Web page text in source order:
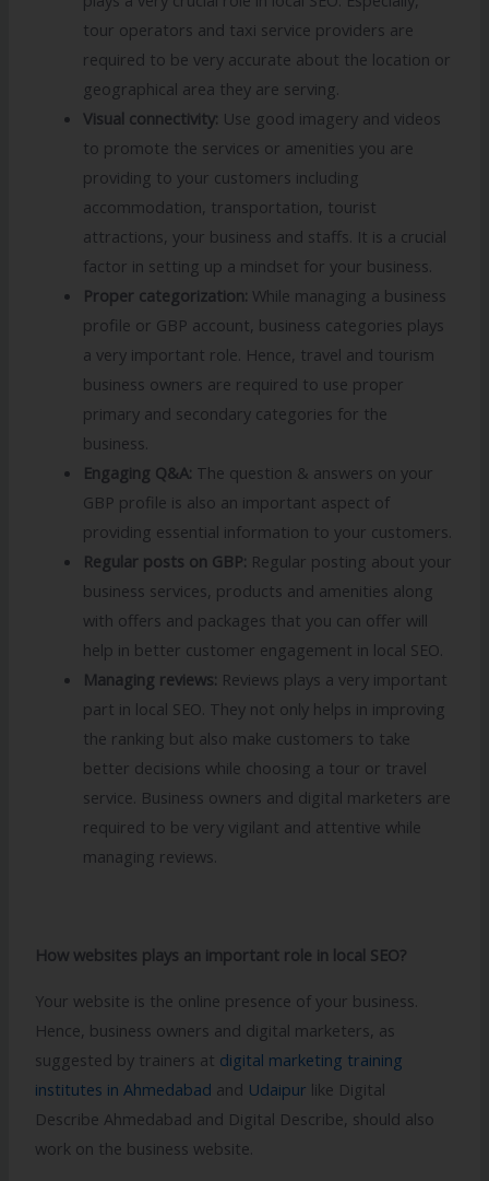
tour operators and taxi service providers are
required to be very accurate about the location or
geographical area they are serving.
Visual connectivity: Use good imagery and videos
to promote the services or amenities you are
providing to your customers including
accommodation, transportation, tourist
attractions, your business and staffs. It is a crucial
factor in setting up a mindset for your business.
Proper categorization: While managing a business
profile or GBP account, business categories plays
a very important role. Hence, travel and tourism
business owners are required to use proper
primary and secondary categories for the
business.
Engaging Q&A: The question & answers on your
GBP profile is also an important aspect of
providing essential information to your customers.
Regular posts on GBP: Regular posting about your
business services, products and amenities along
with offers and packages that you can offer will
help in better customer engagement in local SEO.
Managing reviews: Reviews plays a very important
part in local SEO. They not only helps in improving
the ranking but also make customers to take
better decisions while choosing a tour or travel
service. Business owners and digital marketers are
required to be very vigilant and attentive while
managing reviews.
How websites plays an important role in local SEO?
Your website is the online presence of your business.
Hence, business owners and digital marketers, as
suggested by trainers at digital marketing training
institutes in Ahmedabad and Udaipur like Digital
Describe Ahmedabad and Digital Describe, should also
work on the business website.